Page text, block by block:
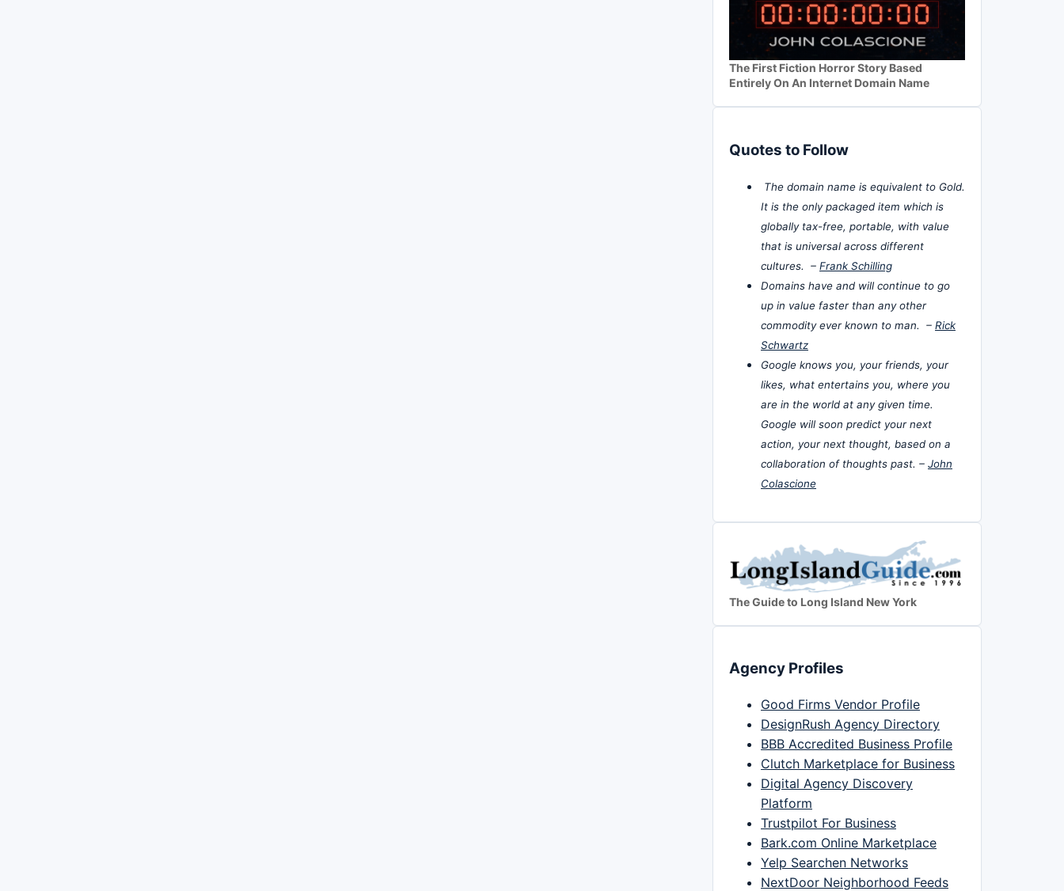
The First Fiction Horror Story Based
Entirely On An Internet Domain Name
Quotes to Follow
The domain name is equivalent to Gold.
It is the only packaged item which is
globally tax-free, portable, with value
that is universal across different
cultures. – Frank Schilling
Domains have and will continue to go
up in value faster than any other
commodity ever known to man. – Rick
Schwartz
Google knows you, your friends, your
likes, what entertains you, where you
are in the world at any given time.
Google will soon predict your next
action, your next thought, based on a
collaboration of thoughts past. – John
Colascione
The Guide to Long Island New York
Agency Profiles
Good Firms Vendor Profile
DesignRush Agency Directory
BBB Accredited Business Profile
Clutch Marketplace for Business
Digital Agency Discovery
Platform
Trustpilot For Business
Bark.com Online Marketplace
Yelp Searchen Networks
NextDoor Neighborhood Feeds